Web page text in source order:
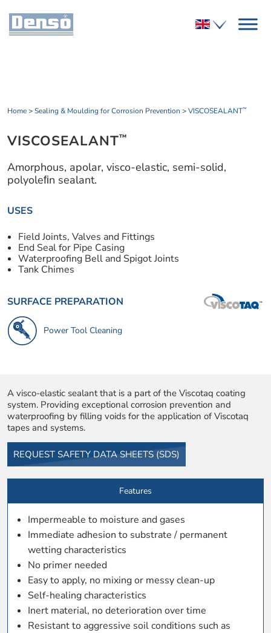
Home>Sealing & Moulding for Corrosion Prevention >VISCOSEALANT™
VISCOSEALANT™
Amorphous, apolar, visco-elastic, semi-solid,
polyoleﬁn sealant.
USES
Field Joints, Valves and Fittings
End Seal for Pipe Casing
Waterproofing Bell and Spigot Joints
Tank Chimes
SURFACE PREPARATION
Power Tool Cleaning
A visco-elastic sealant that is a part of the Viscotaq coating
system. Providing exceptional corrosion prevention and
waterproofing by filling voids for the application of Viscotaq
tapes and systems.
REQUEST SAFETY DATA SHEETS (SDS)
Features
Impermeable to moisture and gases
Immediate adhesion to substrate / permanent
wetting characteristics
No primer needed
Easy to apply, no mixing or messy clean-up
Self-healing characteristics
Inert material, no deterioration over time
Resistant to aggressive soil conditions such as